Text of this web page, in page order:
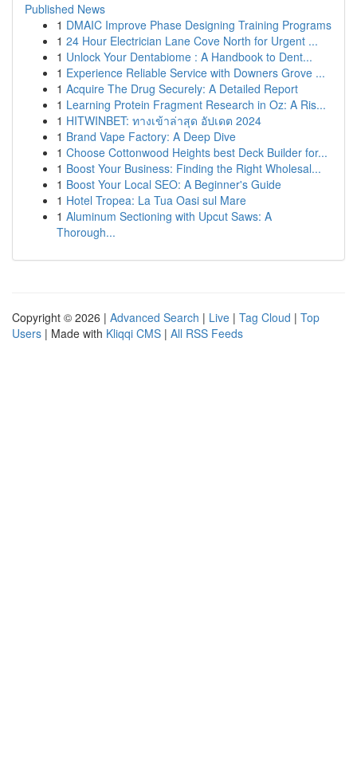
Published News
1 DMAIC Improve Phase Designing Training Programs
1 24 Hour Electrician Lane Cove North for Urgent ...
1 Unlock Your Dentabiome : A Handbook to Dent...
1 Experience Reliable Service with Downers Grove ...
1 Acquire The Drug Securely: A Detailed Report
1 Learning Protein Fragment Research in Oz: A Ris...
1 HITWINBET: ทางเข้าล่าสุด อัปเดต 2024
1 Brand Vape Factory: A Deep Dive
1 Choose Cottonwood Heights best Deck Builder for...
1 Boost Your Business: Finding the Right Wholesal...
1 Boost Your Local SEO: A Beginner's Guide
1 Hotel Tropea: La Tua Oasi sul Mare
1 Aluminum Sectioning with Upcut Saws: A
Thorough...
Copyright © 2026 | Advanced Search | Live | Tag Cloud | Top
Users | Made with Kliqqi CMS | All RSS Feeds